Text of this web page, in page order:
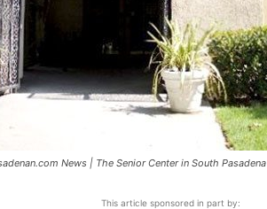
News | The Senior Center in South Pasadena
This article sponsored in part by: